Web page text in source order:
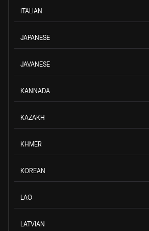
ITALIAN
JAPANESE
JAVANESE
KANNADA
KAZAKH
KHMER
KOREAN
LAO
LATVIAN